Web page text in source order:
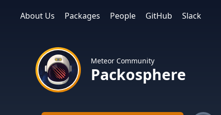
About Us Packages People GitHub Slack
Meteor Community
Packosphere